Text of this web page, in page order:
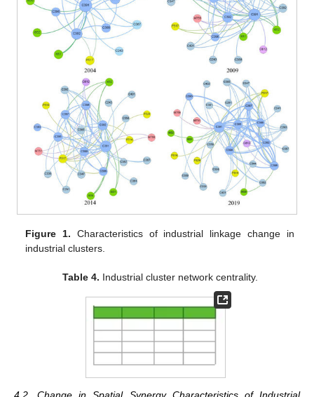
Figure 1. Characteristics of industrial linkage change in
industrial clusters.
Table 4. Industrial cluster network centrality.